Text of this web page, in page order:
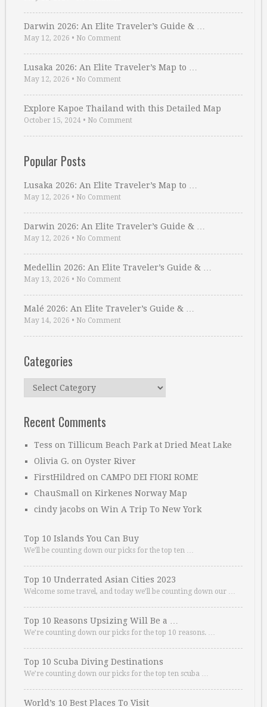
Darwin 2026: An Elite Traveler’s Guide & …
May 12, 2026 • No Comment
Lusaka 2026: An Elite Traveler’s Map to …
May 12, 2026 • No Comment
Explore Kapoe Thailand with this Detailed Map
October 15, 2024 • No Comment
Popular Posts
Lusaka 2026: An Elite Traveler’s Map to …
May 12, 2026 • No Comment
Darwin 2026: An Elite Traveler’s Guide & …
May 12, 2026 • No Comment
Medellin 2026: An Elite Traveler’s Guide & …
May 13, 2026 • No Comment
Malé 2026: An Elite Traveler’s Guide & …
May 14, 2026 • No Comment
Categories
Categories
Recent Comments
Tess on Tillicum Beach Park at Dried Meat Lake
Olivia G. on Oyster River
FirstHildred on CAMPO DEI FIORI ROME
ChauSmall on Kirkenes Norway Map
cindy jacobs on Win A Trip To New York
Top 10 Islands You Can Buy
We’ll be counting down our picks for the top ten …
Top 10 Underrated Asian Cities 2023
Welcome some travel, and today we’ll be counting down our …
Top 10 Reasons Upsizing Will Be a …
We’re counting down our picks for the top 10 reasons. …
Top 10 Scuba Diving Destinations
We’re counting down our picks for the top ten scuba …
World’s 10 Best Places To Visit